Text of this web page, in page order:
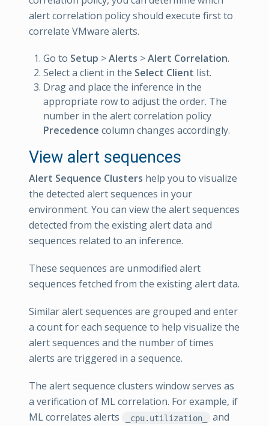
alert correlation policy should execute first to
correlate VMware alerts.
Go to Setup >Alerts >Alert Correlation.
Select a client in the Select Client list.
Drag and place the inference in the
appropriate row to adjust the order. The
number in the alert correlation policy
Precedence column changes accordingly.
View alert sequences
Alert Sequence Clusters help you to visualize
the detected alert sequences in your
environment. You can view the alert sequences
detected from the existing alert data and
sequences related to an inference.
These sequences are unmodified alert
sequences fetched from the existing alert data.
Similar alert sequences are grouped and enter
a count for each sequence to help visualize the
alert sequences and the number of times
alerts are triggered in a sequence.
The alert sequence clusters window serves as
a verification of ML correlation. For example, if
ML correlates alerts
_cpu.utilization_ and